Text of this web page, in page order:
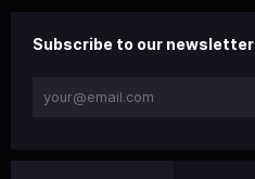
Subscribe to our newsletter